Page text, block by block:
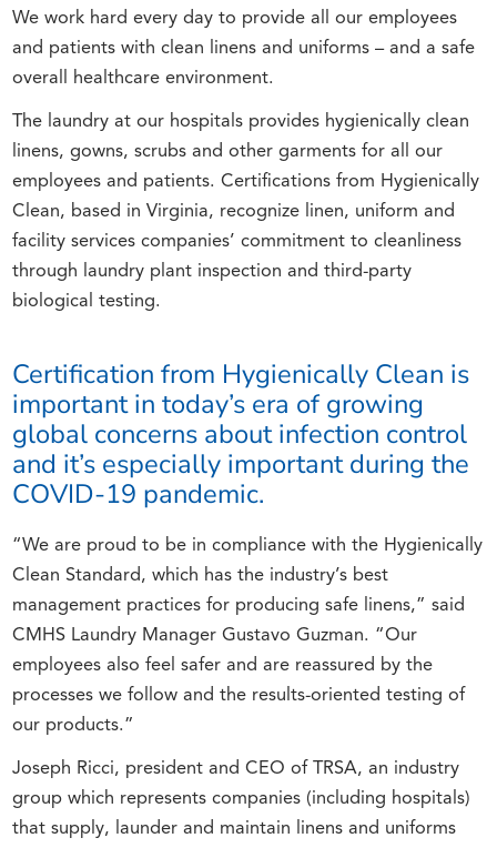
We work hard every day to provide all our employees
and patients with clean linens and uniforms – and a safe
overall healthcare environment.
The laundry at our hospitals provides hygienically clean
linens, gowns, scrubs and other garments for all our
employees and patients. Certifications from Hygienically
Clean, based in Virginia, recognize linen, uniform and
facility services companies’ commitment to cleanliness
through laundry plant inspection and third-party
biological testing.
Certification from Hygienically Clean is
important in today’s era of growing
global concerns about infection control
and it’s especially important during the
COVID-19 pandemic.
“We are proud to be in compliance with the Hygienically
Clean Standard, which has the industry’s best
management practices for producing safe linens,” said
CMHS Laundry Manager Gustavo Guzman. “Our
employees also feel safer and are reassured by the
processes we follow and the results-oriented testing of
our products.”
Joseph Ricci, president and CEO of TRSA, an industry
group which represents companies (including hospitals)
that supply, launder and maintain linens and uniforms